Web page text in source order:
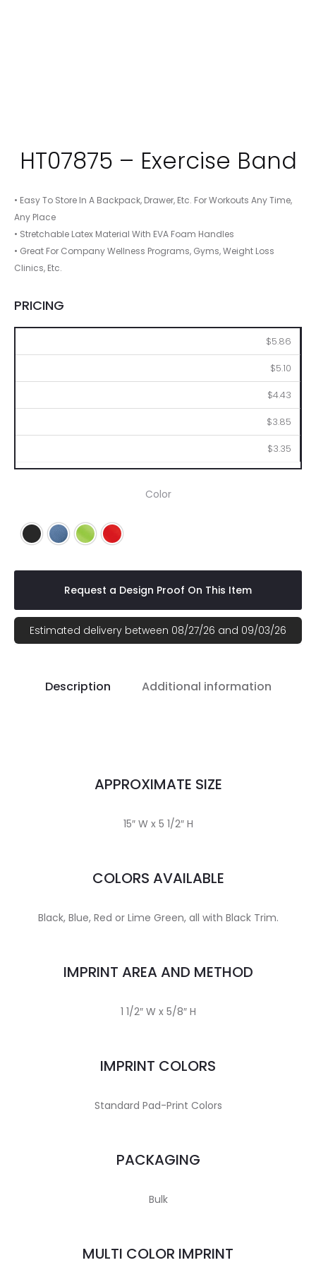
HT07875 – Exercise Band
• Easy To Store In A Backpack, Drawer, Etc. For Workouts Any Time,
Any Place
• Stretchable Latex Material With EVA Foam Handles
• Great For Company Wellness Programs, Gyms, Weight Loss
Clinics, Etc.
PRICING
$5.86
$5.10
$4.43
$3.85
$3.35
Color
Black Blue Lime Red
Request a Design Proof On This Item
Estimated delivery between 08/27/26 and 09/03/26
Description Additional information
APPROXIMATE SIZE
15″ W x 5 1/2″ H
COLORS AVAILABLE
Black, Blue, Red or Lime Green, all with Black Trim.
IMPRINT AREA AND METHOD
1 1/2″ W x 5/8″ H
IMPRINT COLORS
Standard Pad-Print Colors
PACKAGING
Bulk
MULTI COLOR IMPRINT